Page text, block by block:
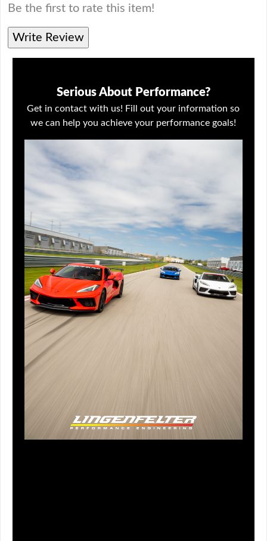
Be the first to rate this item!
Write Review
Serious About Performance?
Get in contact with us! Fill out your information so
we can help you achieve your performance goals!